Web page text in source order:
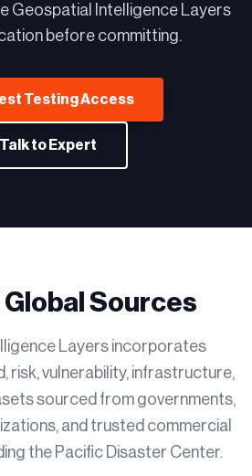
Geospatial Intelligence Layers
before committing.
Testing Access
Talk to Expert
Sources
Layers incorporates
risk, vulnerability, infrastructure,
sourced from governments,
and trusted commercial
the Pacific Disaster Center.